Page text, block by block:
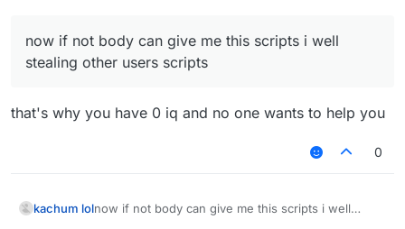
now if not body can give me this scripts i well
stealing other users scripts
that's why you have 0 iq and no one wants to help you
0
kachum lolnow if not body can give me this scripts i well